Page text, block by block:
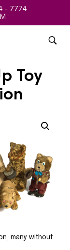
- 7774
Toy
many without